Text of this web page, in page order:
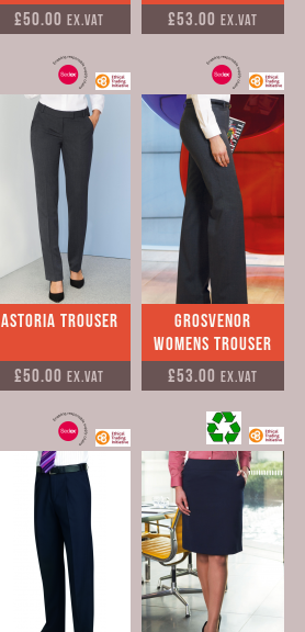
£50.00 Ex.VAT £53.00 Ex.VAT
Astoria Trouser
£50.00 Ex.VAT
Grosvenor
Womens Trouser
£53.00 Ex.VAT